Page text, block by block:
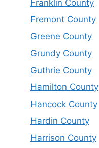
Franklin County
Fremont County
Greene County
Grundy County
Guthrie County
Hamilton County
Hancock County
Hardin County
Harrison County